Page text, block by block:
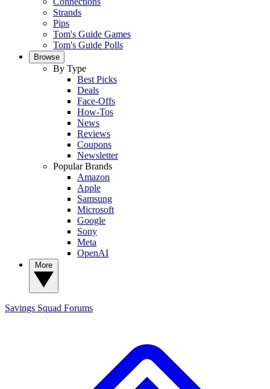
Strands
Pips
Tom's Guide Games
Tom's Guide Polls
Browse
By Type
Best Picks
Deals
Face-Offs
How-Tos
News
Reviews
Coupons
Newsletter
Popular Brands
Amazon
Apple
Samsung
Microsoft
Google
Sony
Meta
OpenAI
Savings Squad Forums